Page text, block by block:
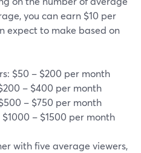
you can earn $10 per
expect to make based on
$50 – $200 per month
– $400 per month
– $750 per month
– $1500 per month
with five average viewers,